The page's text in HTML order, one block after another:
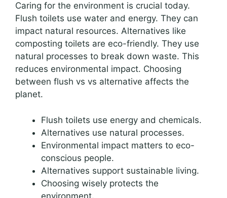
Caring for the environment is crucial today.
Flush toilets use water and energy. They can
impact natural resources. Alternatives like
composting toilets are eco-friendly. They use
natural processes to break down waste. This
reduces environmental impact. Choosing
between flush vs vs alternative affects the
planet.
Flush toilets use energy and chemicals.
Alternatives use natural processes.
Environmental impact matters to eco-
conscious people.
Alternatives support sustainable living.
Choosing wisely protects the
environment.